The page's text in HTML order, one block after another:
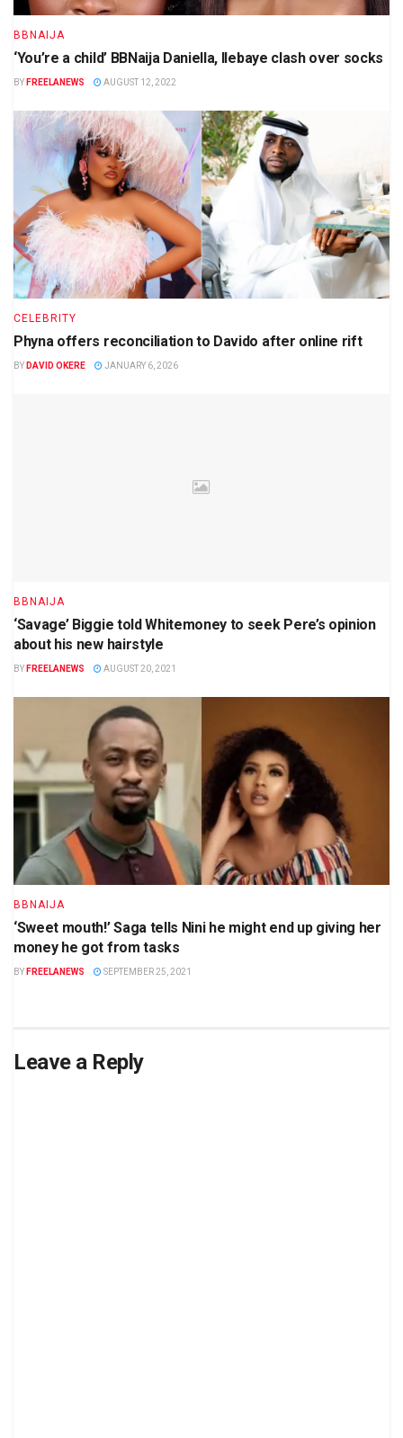
BBNAIJA
‘You’re a child’ BBNaija Daniella, Ilebaye clash over socks
BY FREELANEWS AUGUST 12, 2022
CELEBRITY
Phyna offers reconciliation to Davido after online rift
BY DAVID OKERE JANUARY 6, 2026
BBNAIJA
‘Savage’ Biggie told Whitemoney to seek Pere’s opinion
about his new hairstyle
BY FREELANEWS AUGUST 20, 2021
BBNAIJA
‘Sweet mouth!’ Saga tells Nini he might end up giving her
money he got from tasks
BY FREELANEWS SEPTEMBER 25, 2021
Leave a Reply